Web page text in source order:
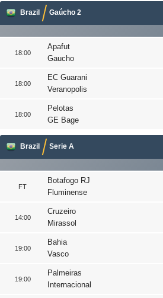
Brazil Gaúcho 2
18:00
Apafut
Gaucho
18:00
EC Guarani
Veranopolis
18:00
Pelotas
GE Bage
Brazil Serie A
FT
Botafogo RJ
Fluminense
14:00
Cruzeiro
Mirassol
19:00
Bahia
Vasco
19:00
Palmeiras
Internacional